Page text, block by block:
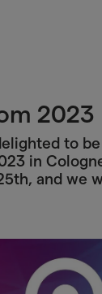
2023
to
in
and we